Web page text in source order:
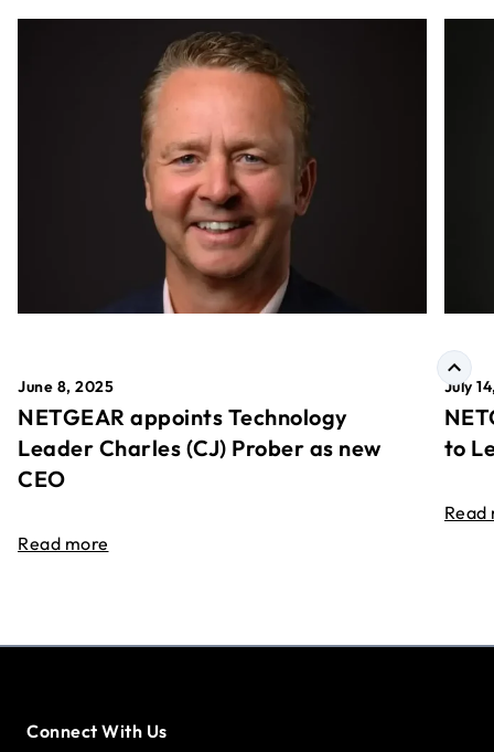
June 8, 2025
NETGEAR appoints Technology
Leader Charles (CJ) Prober as new
CEO
Read more
July
to
Read
Connect With Us